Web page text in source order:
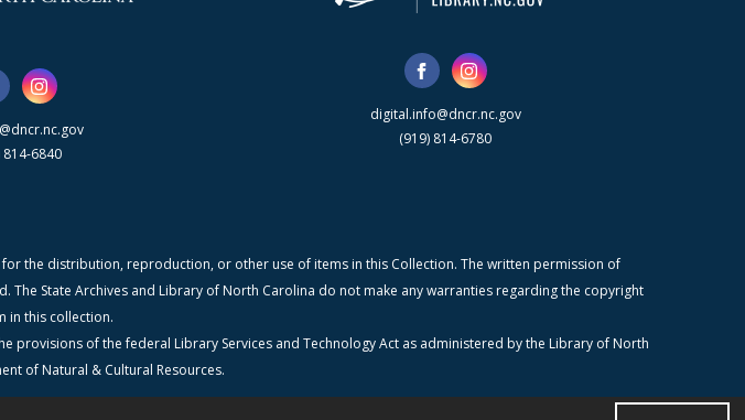
814-6840
digital.info@dncr.nc.gov
(919) 814-6780
the distribution, reproduction, or other use of items in this Collection. The written permission of
State Archives and Library of North Carolina do not make any warranties regarding the copyright
in this collection.
of the federal Library Services and Technology Act as administered by the Library of North
of Natural & Cultural Resources.